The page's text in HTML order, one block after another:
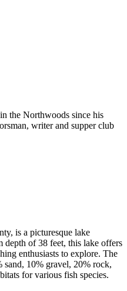
the Northwoods since his
writer and supper club
is a picturesque lake
depth of 38 feet, this lake offers
enthusiasts to explore. The
sand, 10% gravel, 20% rock,
for various fish species.